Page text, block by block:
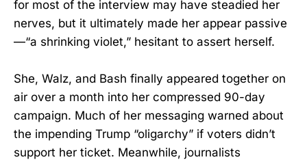
for most of the interview may have steadied her
nerves, but it ultimately made her appear passive
—“a shrinking violet,” hesitant to assert herself.
She, Walz, and Bash finally appeared together on
air over a month into her compressed 90-day
campaign. Much of her messaging warned about
the impending Trump “oligarchy” if voters didn’t
support her ticket. Meanwhile, journalists